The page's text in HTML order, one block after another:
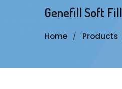
Genefill Soft Fill
Home Products